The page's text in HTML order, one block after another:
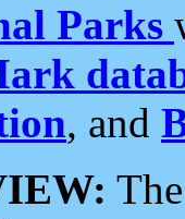
Parks
, and
The